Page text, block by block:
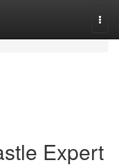
Expert